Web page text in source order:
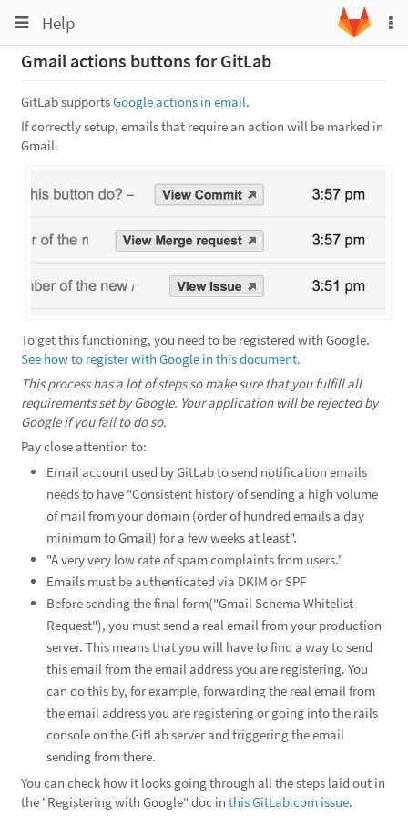
Toggle
navigation
Help
Toggle
navigation
Projects
Groups
Snippets
Help
Gmail actions buttons for GitLab
GitLab supportsGoogle actions in email.
If correctly setup, emails that require an action will be marked in
Gmail.
To get this functioning, you need to be registered with Google.
See how to register with Google in this document.
This process has a lot of steps so make sure that you fulfill all
requirements set by Google. Your application will be rejected by
Google if you fail to do so.
Pay close attention to:
Email account used by GitLab to send notification emails
needs to have "Consistent history of sending a high volume
of mail from your domain (order of hundred emails a day
minimum to Gmail) for a few weeks at least".
"A very very low rate of spam complaints from users."
Emails must be authenticated via DKIM or SPF
Before sending the final form("Gmail Schema Whitelist
Request"), you must send a real email from your production
server. This means that you will have to find a way to send
this email from the email address you are registering. You
can do this by, for example, forwarding the real email from
the email address you are registering or going into the rails
console on the GitLab server and triggering the email
sending from there.
You can check how it looks going through all the steps laid out in
the "Registering with Google" doc in this GitLab.com issue.